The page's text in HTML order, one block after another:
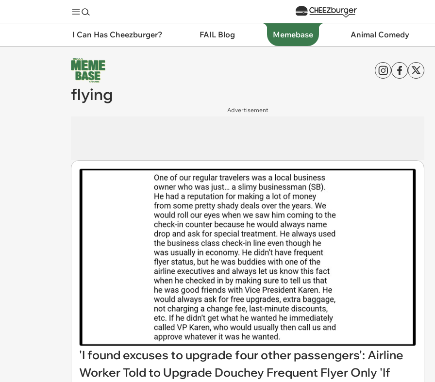
I Can Has Cheezburger? FAIL Blog Memebase Animal Comedy
flying
Advertisement
'I found excuses to upgrade four other passengers': Airline
Worker Told to Upgrade Douchey Frequent Flyer Only 'If